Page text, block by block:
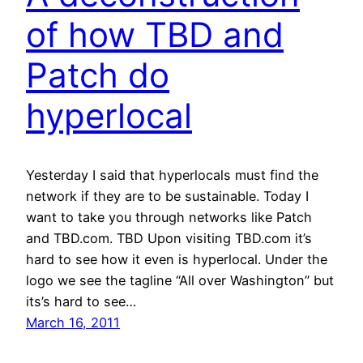
of how TBD and
Patch do
hyperlocal
Yesterday I said that hyperlocals must find the
network if they are to be sustainable. Today I
want to take you through networks like Patch
and TBD.com. TBD Upon visiting TBD.com it’s
hard to see how it even is hyperlocal. Under the
logo we see the tagline “All over Washington” but
its’s hard to see…
March 16, 2011